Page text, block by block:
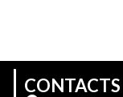
CONTACTS